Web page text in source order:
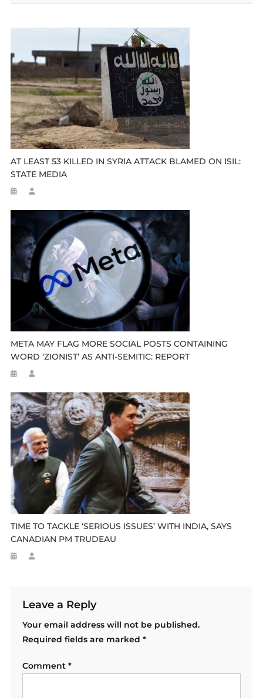
AT LEAST 53 KILLED IN SYRIA ATTACK BLAMED ON ISIL:
STATE MEDIA
META MAY FLAG MORE SOCIAL POSTS CONTAINING
WORD ‘ZIONIST’ AS ANTI-SEMITIC: REPORT
TIME TO TACKLE ‘SERIOUS ISSUES’ WITH INDIA, SAYS
CANADIAN PM TRUDEAU
Leave a Reply
Your email address will not be published.
Required fields are marked *
Comment *